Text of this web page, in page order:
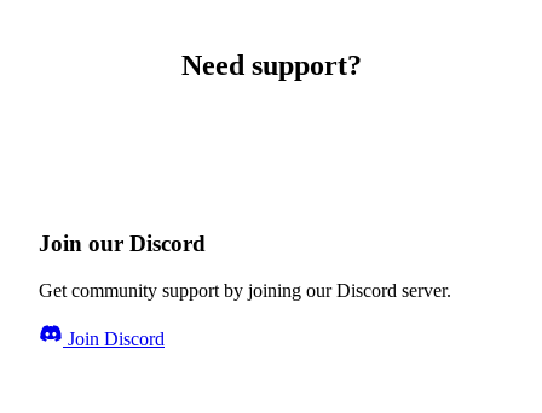
Need support?
Join our Discord
Get community support by joining our Discord server.
Join Discord